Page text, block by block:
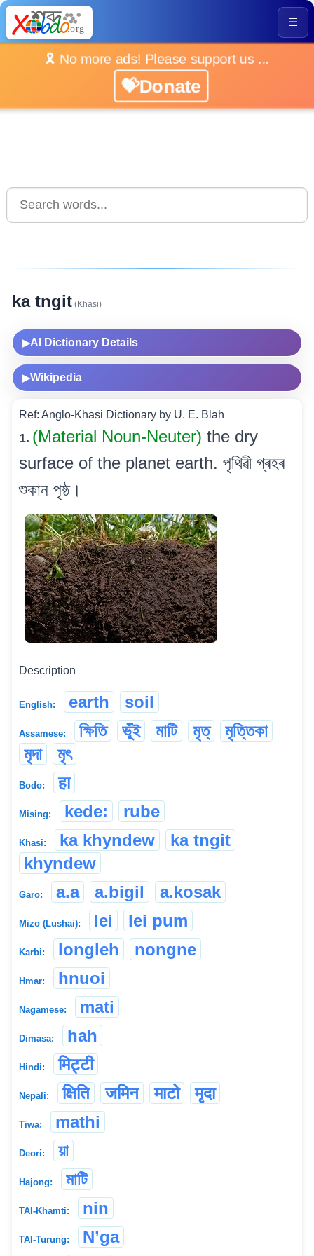
☰
🎗️ No more ads! Please support us ...
💝Donate
ka tngit (Khasi)
▶AI Dictionary Details
▶Wikipedia
Ref: Anglo-Khasi Dictionary by U. E. Blah
1. (Material Noun-Neuter) the dry
surface of the planet earth. পৃথিৱী গ্ৰহৰ
শুকান পৃষ্ঠ।
Description
English: earth soil
Assamese: ক্ষিতি ভূঁই মাটি মৃত্
মৃত্তিকা
মৃদা
মৃৎ
Bodo: हा
Mising: kede: rube
Khasi: ka khyndew
ka tngit
khyndew
Garo: a.a a.bigil a.kosak
Mizo (Lushai): lei lei pum
Karbi: longleh nongne
Hmar: hnuoi
Nagamese: mati
Dimasa: hah
Hindi: मिट्टी
Nepali: क्षिति जमिन माटो मृदा
Tiwa: mathi
Deori: য়া
Hajong: মাটি
TAI-Khamti: nin
TAI-Turung:
N’ga